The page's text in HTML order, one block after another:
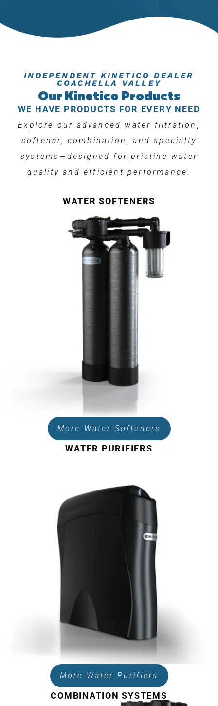
INDEPENDENT KINETICO DEALER
COACHELLA VALLEY
Our Kinetico Products
WE HAVE PRODUCTS FOR EVERY NEED
Explore our advanced water filtration,
softener, combination, and specialty
systems—designed for pristine water
quality and efficient performance.
WATER SOFTENERS
More Water Softeners
WATER PURIFIERS
More Water Purifiers
COMBINATION SYSTEMS